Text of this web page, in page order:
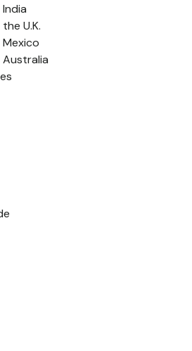
U.K.
Australia